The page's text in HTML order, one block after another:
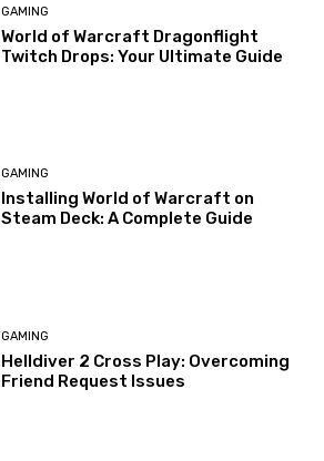
GAMING
World of Warcraft Dragonflight
Twitch Drops: Your Ultimate Guide
GAMING
Installing World of Warcraft on
Steam Deck: A Complete Guide
GAMING
Helldiver 2 Cross Play: Overcoming
Friend Request Issues